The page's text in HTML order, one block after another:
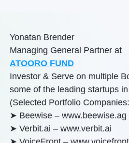
Yonatan Brender
Managing General Partner at
ATOORO FUND
Investor & Serve on multiple
some of the leading startups
(Selected Portfolio
➤ Beewise – www.beewise.ag
➤ Verbit.ai – www.verbit.ai